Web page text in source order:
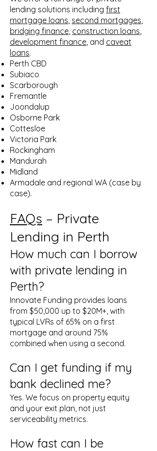
lending solutions including first
mortgage loans, second mortgages,
bridging finance, construction loans,
development finance, and caveat
loans.
Perth CBD
Subiaco
Scarborough
Fremantle
Joondalup
Osborne Park
Cottesloe
Victoria Park
Rockingham
Mandurah
Midland
Armadale and regional WA (case by
case).
FAQs – Private
Lending in Perth
How much can I borrow
with private lending in
Perth?
Innovate Funding provides loans
from $50,000 up to $20M+, with
typical LVRs of 65% on a first
mortgage and around 75%
combined when using a second.
Can I get funding if my
bank declined me?
Yes. We focus on property equity
and your exit plan, not just
serviceability metrics.
How fast can I be